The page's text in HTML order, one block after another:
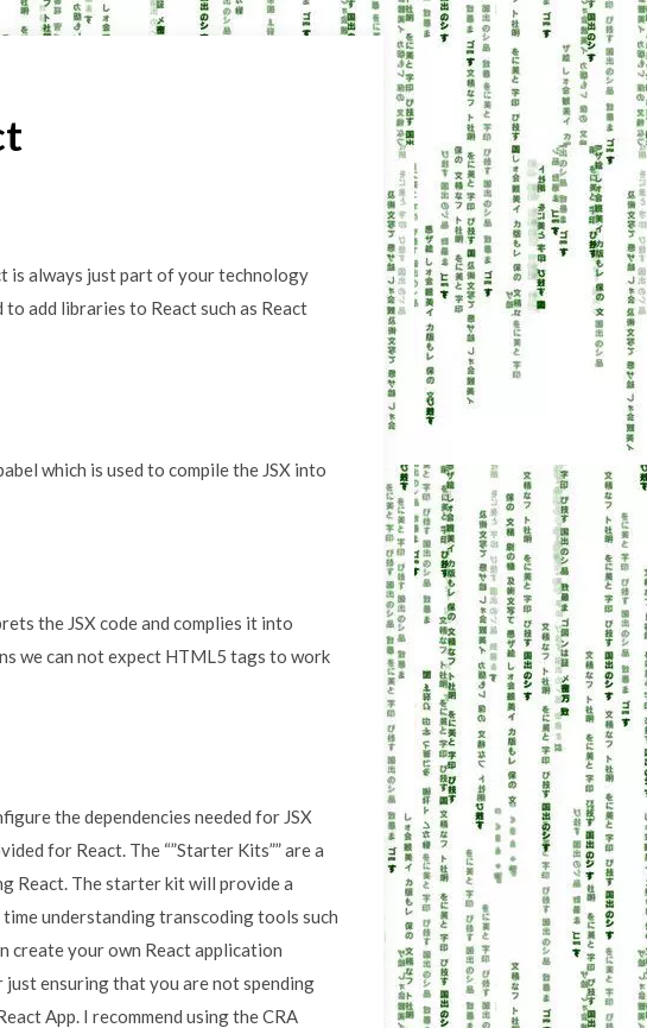
is always just part of your technology
add libraries to React such as React
which is used to compile the JSX into
the JSX code and complies it into
we can not expect HTML5 tags to work
the dependencies needed for JSX
for React. The “”Starter Kits”” are a
React. The starter kit will provide a
understanding transcoding tools such
create your own React application
ensuring that you are not spending
App. I recommend using the CRA